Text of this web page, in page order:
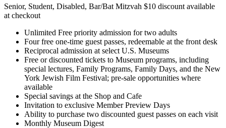
Senior, Student, Disabled, Bar/Bat Mitzvah $10 discount available
at checkout
Unlimited Free priority admission for two adults
Four free one-time guest passes, redeemable at the front desk
Reciprocal admission at select U.S. Museums
Free or discounted tickets to Museum programs, including
special lectures, Family Programs, Family Days, and the New
York Jewish Film Festival; pre-sale opportunities where
available
Special savings at the Shop and Cafe
Invitation to exclusive Member Preview Days
Ability to purchase two discounted guest passes on each visit
Monthly Museum Digest